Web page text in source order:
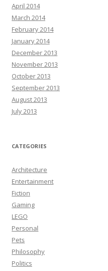
April 2014
March 2014
February 2014
January 2014
December 2013
November 2013
October 2013
September 2013
August 2013
July 2013
CATEGORIES
Architecture
Entertainment
Fiction
Gaming
LEGO
Personal
Pets
Philosophy
Politics